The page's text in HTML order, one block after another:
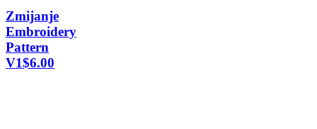
Zmijanje
Embroidery
Pattern
V1$6.00